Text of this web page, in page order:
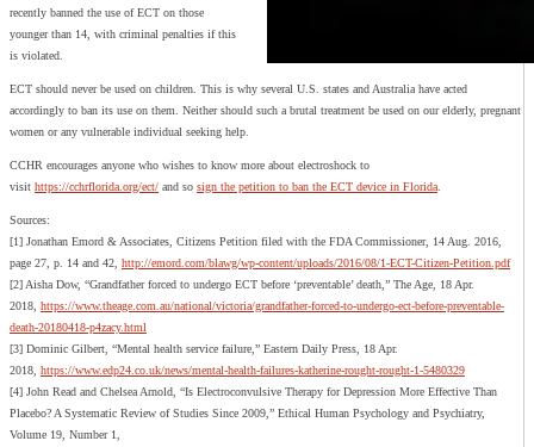
recently banned the use of ECT on those
younger than 14, with criminal penalties if this
is violated.
ECT should never be used on children. This is why several U.S. states and Australia have acted
accordingly to ban its use on them. Neither should such a brutal treatment be used on our elderly, pregnant
women or any vulnerable individual seeking help.
CCHR encourages anyone who wishes to know more about electroshock to
visit https://cchrflorida.org/ect/ and so sign the petition to ban the ECT device in Florida.
Sources:
[1] Jonathan Emord & Associates, Citizens Petition filed with the FDA Commissioner, 14 Aug. 2016,
page 27, p. 14 and 42, http://emord.com/blawg/wp-content/uploads/2016/08/1-ECT-Citizen-Petition.pdf
[2] Aisha Dow, “Grandfather forced to undergo ECT before ‘preventable’ death,” The Age, 18 Apr.
2018, https://www.theage.com.au/national/victoria/grandfather-forced-to-undergo-ect-before-preventable-
death-20180418-p4zacy.html
[3] Dominic Gilbert, “Mental health service failure,” Eastern Daily Press, 18 Apr.
2018, https://www.edp24.co.uk/news/mental-health-failures-katherine-rought-rought-1-5480329
[4] John Read and Chelsea Arnold, “Is Electroconvulsive Therapy for Depression More Effective Than
Placebo? A Systematic Review of Studies Since 2009,” Ethical Human Psychology and Psychiatry,
Volume 19, Number 1,